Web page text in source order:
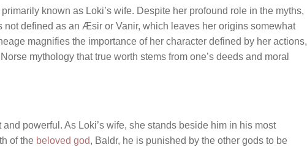
known as Loki’s wife. Despite her profound role in the myths,
not defined as an Æsir or Vanir, which leaves her origins somewhat
magnifies the importance of her character defined by her actions,
mythology that true worth stems from one’s deeds and moral
powerful. As Loki’s wife, she stands beside him in his most
of the beloved god, Baldr, he is punished by the other gods to be